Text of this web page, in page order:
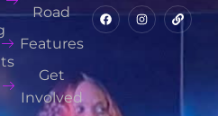
Road
Features
Get
Involved